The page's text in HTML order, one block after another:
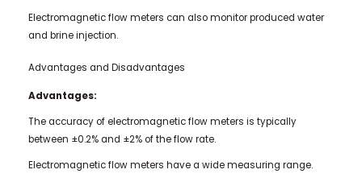
Electromagnetic flow meters can also monitor produced water
and brine injection.
Advantages and Disadvantages
Advantages:
The accuracy of electromagnetic flow meters is typically
between ±0.2% and ±2% of the flow rate.
Electromagnetic flow meters have a wide measuring range.